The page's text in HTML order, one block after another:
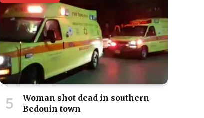
Woman shot dead in southern
Bedouin town